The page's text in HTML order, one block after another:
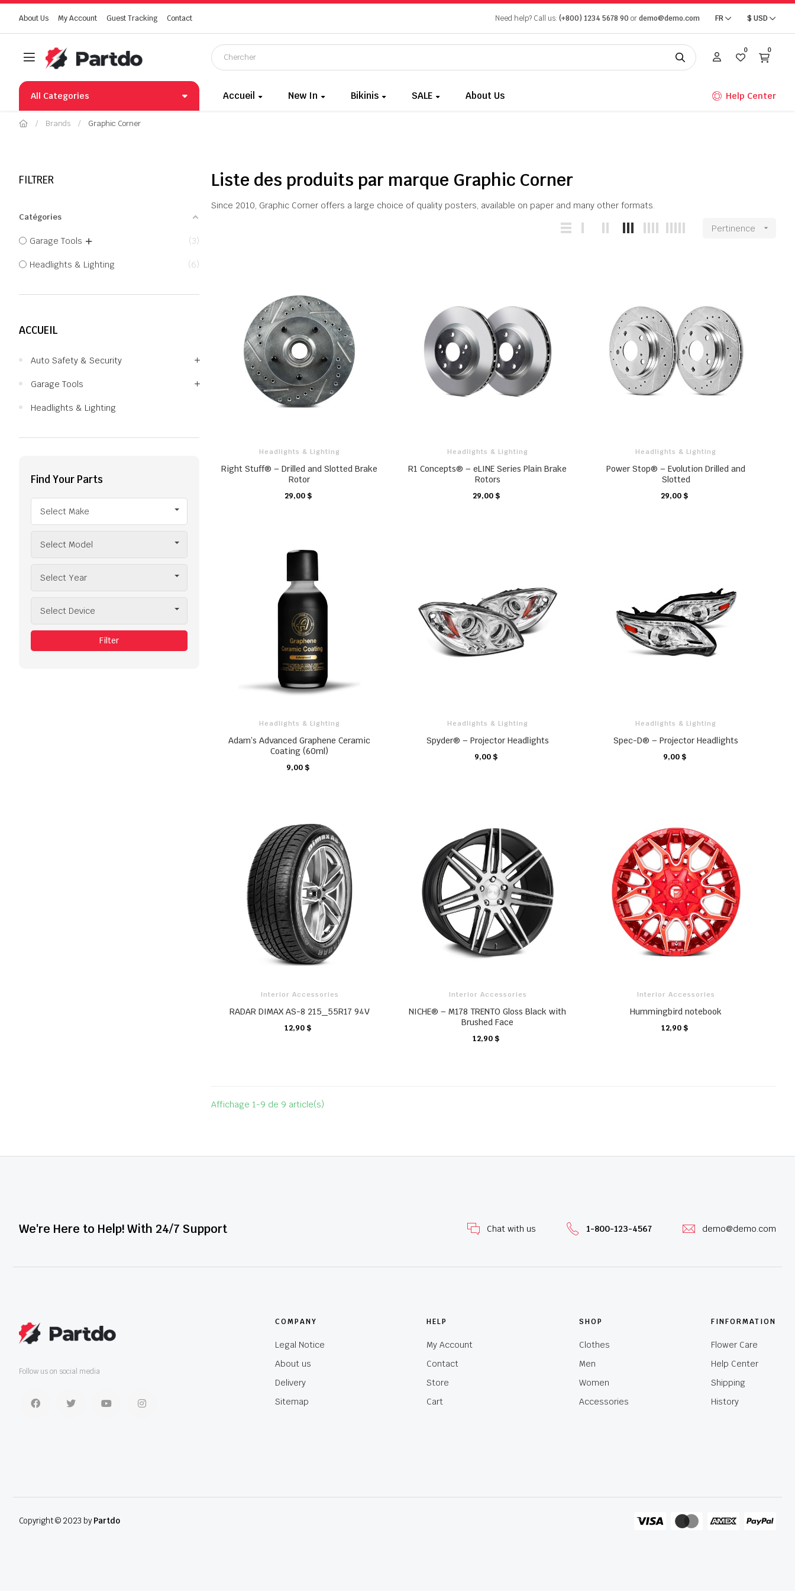
About Us My Account Guest Tracking Contact Need help? Call us: (+800) 1234 5678 90 ordemo@demo.com FR $ USD
0 0
All Categories Accueil New In Bikinis SALE About Us Help Center
Brands Graphic Corner
FILTRER
Catégories
Garage Tools 3
Headlights & Lighting 6
ACCUEIL
Auto Safety & Security
Garage Tools
Headlights & Lighting
Find Your Parts
Select Make
Select Model
Select Year
Select Device
Filter
Liste des produits par marque Graphic Corner
Since 2010, Graphic Corner offers a large choice of quality posters, available on paper and many other formats.
Pertinence 
Headlights & Lighting
Right Stuff® – Drilled and Slotted Brake
Rotor
29,00 $
CHARIOT
Headlights & Lighting
R1 Concepts® – eLINE Series Plain Brake
Rotors
29,00 $
CHARIOT
Headlights & Lighting
Power Stop® – Evolution Drilled and
Slotted
29,00 $
CHARIOT
Headlights & Lighting
Adam’s Advanced Graphene Ceramic
Coating (60ml)
9,00 $
CHARIOT
Headlights & Lighting
Spyder® – Projector Headlights
9,00 $
CHARIOT
Headlights & Lighting
Spec-D® – Projector Headlights
9,00 $
CHARIOT
Interior Accessories
RADAR DIMAX AS-8 215_55R17 94V
12,90 $
CHARIOT
Interior Accessories
NICHE® – M178 TRENTO Gloss Black with
Brushed Face
12,90 $
CHARIOT
Interior Accessories
Hummingbird notebook
12,90 $
CHARIOT
Affichage 1-9 de 9 article(s)
We're Here to Help! With 24/7 Support Chat with us 1-800-123-4567 demo@demo.com
Follow us on social media
COMPANY
Legal Notice
About us
Delivery
Sitemap
HELP
My Account
Contact
Store
Cart
SHOP
Clothes
Men
Women
Accessories
FINFORMATION
Flower Care
Help Center
Shipping
History
Copyright © 2023 byPartdo